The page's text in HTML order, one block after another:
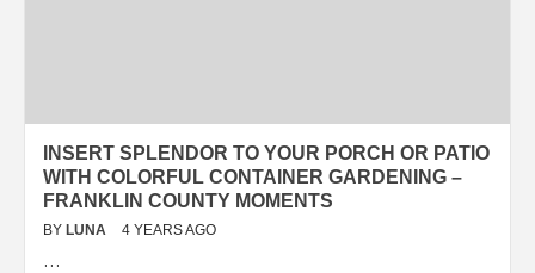
INSERT SPLENDOR TO YOUR PORCH OR PATIO
WITH COLORFUL CONTAINER GARDENING –
FRANKLIN COUNTY MOMENTS
BY LUNA 4 YEARS AGO
…